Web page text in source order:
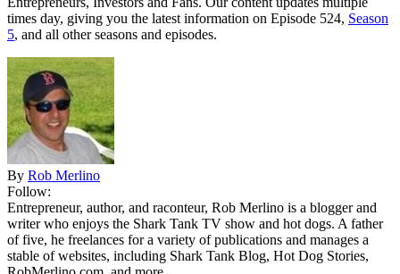
times day, giving you the latest information on Episode 524, Season
5, and all other seasons and episodes.
By Rob Merlino
Follow:
Entrepreneur, author, and raconteur, Rob Merlino is a blogger and
writer who enjoys the Shark Tank TV show and hot dogs. A father
of five, he freelances for a variety of publications and manages a
stable of websites, including Shark Tank Blog, Hot Dog Stories,